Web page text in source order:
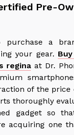
Pre-
purchase a
your gear.
reginaat Dr.
of the price
thoroughly
gadget so
acquiring one